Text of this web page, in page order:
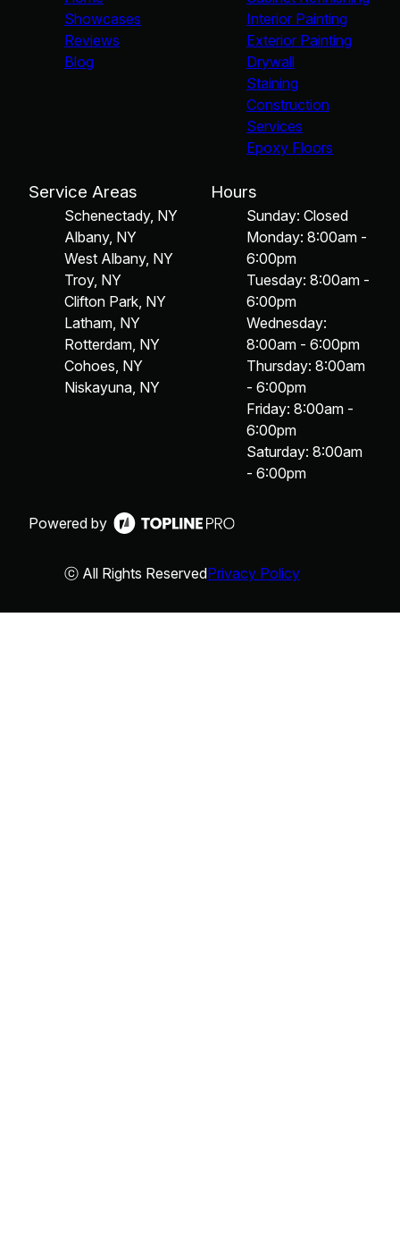
Showcases
Reviews
Blog
Interior Painting
Exterior Painting
Drywall
Staining
Construction
Services
Epoxy Floors
Service Areas
Schenectady, NY
Albany, NY
West Albany, NY
Troy, NY
Clifton Park, NY
Latham, NY
Rotterdam, NY
Cohoes, NY
Niskayuna, NY
Hours
Sunday: Closed
Monday: 8:00am -
6:00pm
Tuesday: 8:00am -
6:00pm
Wednesday:
8:00am - 6:00pm
Thursday: 8:00am
- 6:00pm
Friday: 8:00am -
6:00pm
Saturday: 8:00am
- 6:00pm
Powered by
ⓒ All Rights ReservedPrivacy Policy